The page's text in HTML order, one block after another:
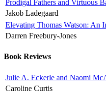
Prodigal Fathers and Virtuous
Jakob Ladegaard
Elevating Thomas Watson: An
Darren Freebury-Jones
Book Reviews
Julie A. Eckerle and Naomi
Caroline Curtis